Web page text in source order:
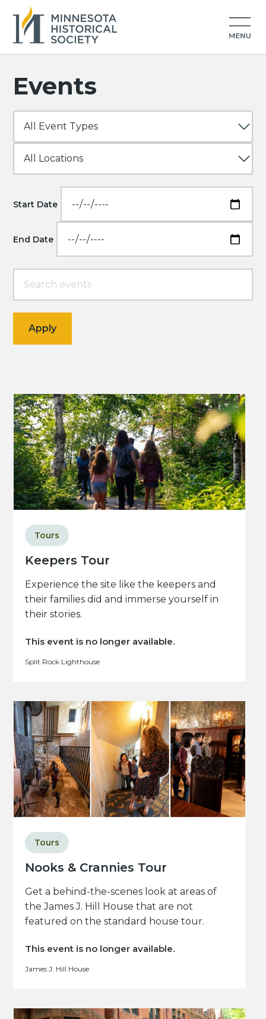
Events
Start Date
End Date
Keepers Tour
Tours
Experience the site like the keepers and
their families did and immerse yourself in
their stories.
This event is no longer available.
Split Rock Lighthouse
Nooks & Crannies Tour
Tours
Get a behind-the-scenes look at areas of
the James J. Hill House that are not
featured on the standard house tour.
This event is no longer available.
James J. Hill House